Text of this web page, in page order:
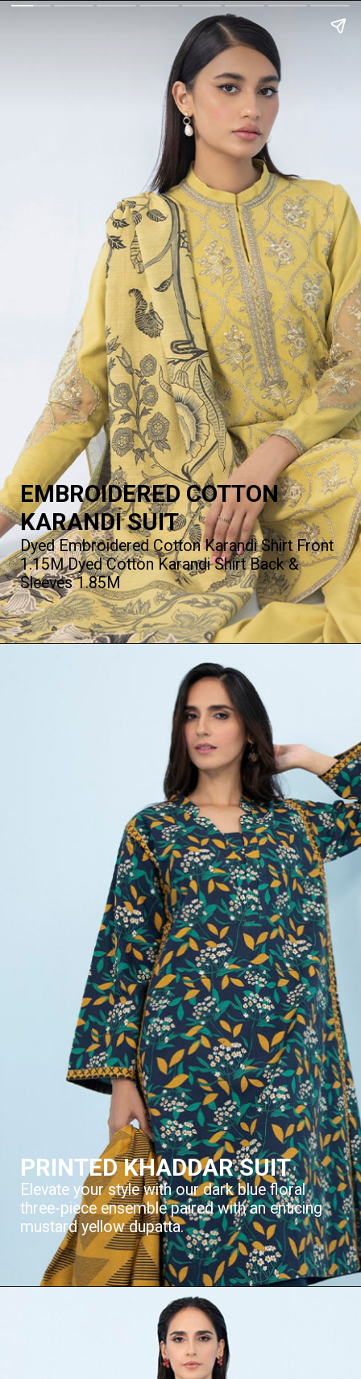
EMBROIDERED COTTON
KARANDI SUIT
Dyed Embroidered Cotton Karandi Shirt Front
1.15M Dyed Cotton Karandi Shirt Back &
Sleeves 1.85M
PRINTED KHADDAR SUIT
Elevate your style with our dark blue floral
three-piece ensemble paired with an enticing
mustard yellow dupatta.